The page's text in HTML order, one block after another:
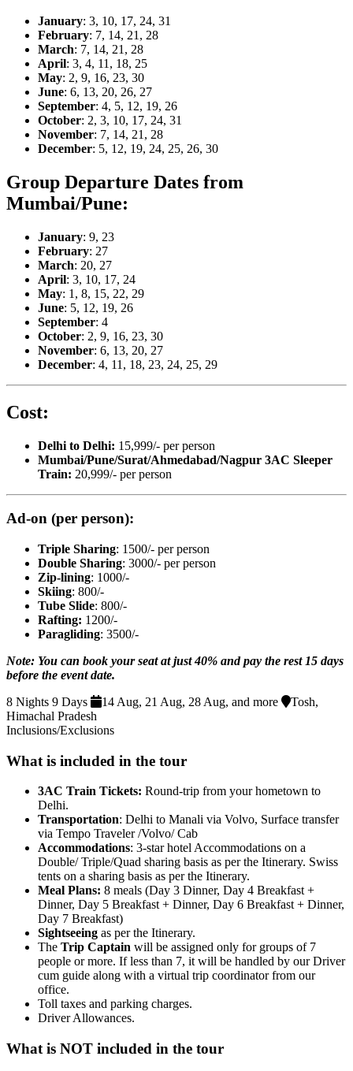
January: 3, 10, 17, 24, 31
February: 7, 14, 21, 28
March: 7, 14, 21, 28
April: 3, 4, 11, 18, 25
May: 2, 9, 16, 23, 30
June: 6, 13, 20, 26, 27
September: 4, 5, 12, 19, 26
October: 2, 3, 10, 17, 24, 31
November: 7, 14, 21, 28
December: 5, 12, 19, 24, 25, 26, 30
Group Departure Dates from
Mumbai/Pune:
January: 9, 23
February: 27
March: 20, 27
April: 3, 10, 17, 24
May: 1, 8, 15, 22, 29
June: 5, 12, 19, 26
September: 4
October: 2, 9, 16, 23, 30
November: 6, 13, 20, 27
December: 4, 11, 18, 23, 24, 25, 29
Cost:
Delhi to Delhi: 15,999/- per person
Mumbai/Pune/Surat/Ahmedabad/Nagpur 3AC Sleeper
Train: 20,999/- per person
Ad-on (per person):
Triple Sharing: 1500/- per person
Double Sharing: 3000/- per person
Zip-lining: 1000/-
Skiing: 800/-
Tube Slide: 800/-
Rafting: 1200/-
Paragliding: 3500/-
Note: You can book your seat at just 40% and pay the rest 15 days
before the event date.
8 Nights 9 Days
14 Aug, 21 Aug, 28 Aug, and more
Tosh,
Himachal Pradesh
Inclusions/Exclusions
What is included in the tour
3AC Train Tickets: Round-trip from your hometown to
Delhi.
Transportation: Delhi to Manali via Volvo, Surface transfer
via Tempo Traveler /Volvo/ Cab
Accommodations: 3-star hotel Accommodations on a
Double/ Triple/Quad sharing basis as per the Itinerary. Swiss
tents on a sharing basis as per the Itinerary.
Meal Plans: 8 meals (Day 3 Dinner, Day 4 Breakfast +
Dinner, Day 5 Breakfast + Dinner, Day 6 Breakfast + Dinner,
Day 7 Breakfast)
Sightseeing as per the Itinerary.
The Trip Captain will be assigned only for groups of 7
people or more. If less than 7, it will be handled by our Driver
cum guide along with a virtual trip coordinator from our
office.
Toll taxes and parking charges.
Driver Allowances.
What is NOT included in the tour